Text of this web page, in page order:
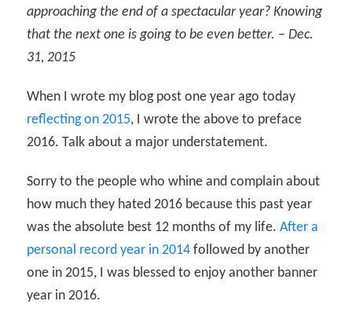
approaching the end of a spectacular year? Knowing
that the next one is going to be even better. – Dec.
31, 2015
When I wrote my blog post one year ago today
reflecting on 2015, I wrote the above to preface
2016. Talk about a major understatement.
Sorry to the people who whine and complain about
how much they hated 2016 because this past year
was the absolute best 12 months of my life.After a
personal record year in 2014followed by another
one in 2015, I was blessed to enjoy another banner
year in 2016.